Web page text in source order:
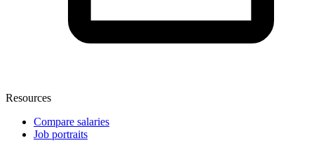
Resources
Compare salaries
Job portraits